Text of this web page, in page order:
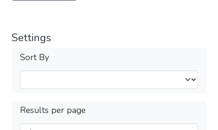
Settings
Sort By
Results per page